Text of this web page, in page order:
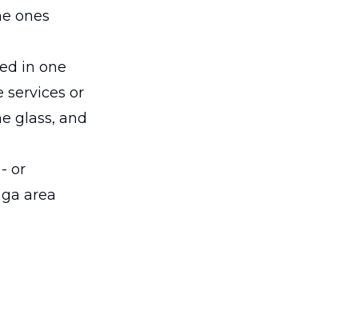
ones
in one
services or
glass, and
or
area